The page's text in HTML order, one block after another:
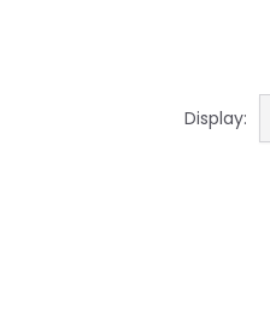
Display: